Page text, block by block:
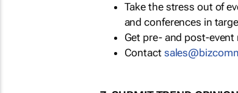
Take the stress out of
and conferences in
Get pre- and post-
Contact